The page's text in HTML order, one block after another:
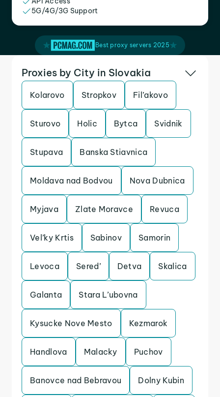
5G/4G/3G Support
Best proxy servers 2025
Proxies by City in Slovakia
Kolarovo Stropkov Fil’akovo
Sturovo Holic Bytca Svidnik
Stupava Banska Stiavnica
Moldava nad Bodvou Nova Dubnica
Myjava Zlate Moravce Revuca
Vel’ky Krtis Sabinov Samorin
Levoca Sered’ Detva Skalica
Galanta Stara L’ubovna
Kysucke Nove Mesto Kezmarok
Handlova Malacky Puchov
Banovce nad Bebravou Dolny Kubin